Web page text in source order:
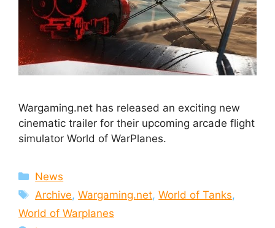
Wargaming.net has released an exciting new
cinematic trailer for their upcoming arcade flight
simulator World of WarPlanes.
Categories
News
Tags
Archive,Wargaming.net,World of Tanks,
World of Warplanes